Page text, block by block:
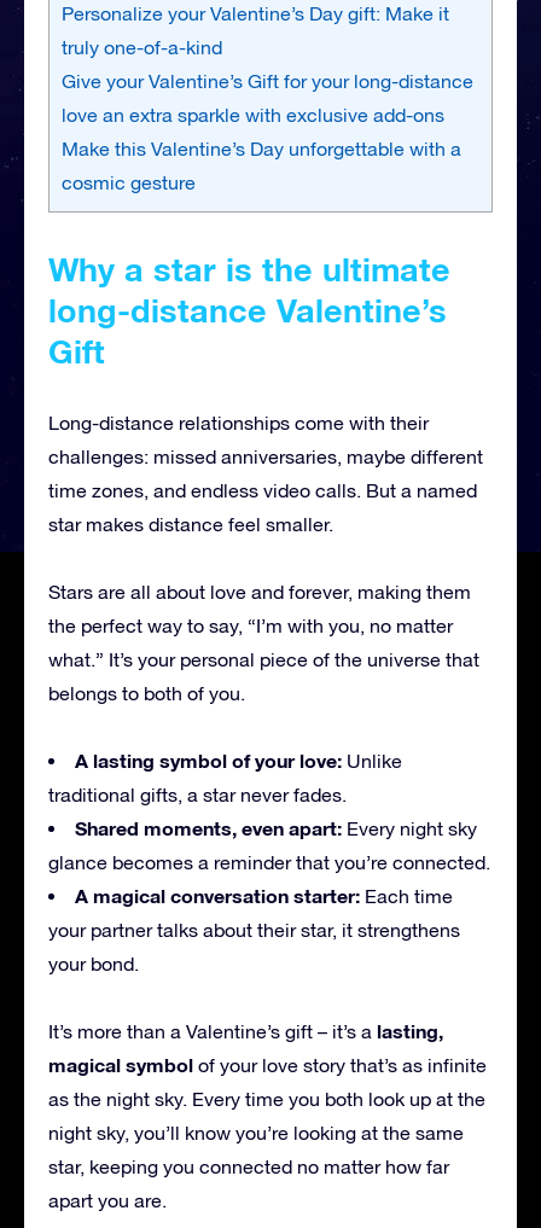
Personalize your Valentine’s Day gift: Make it
truly one-of-a-kind
Give your Valentine’s Gift for your long-distance
love an extra sparkle with exclusive add-ons
Make this Valentine’s Day unforgettable with a
cosmic gesture
Why a star is the ultimate
long-distance Valentine’s
Gift
Long-distance relationships come with their
challenges: missed anniversaries, maybe different
time zones, and endless video calls. But a named
star makes distance feel smaller.
Stars are all about love and forever, making them
the perfect way to say, “I’m with you, no matter
what.” It’s your personal piece of the universe that
belongs to both of you.
A lasting symbol of your love: Unlike
traditional gifts, a star never fades.
Shared moments, even apart: Every night sky
glance becomes a reminder that you’re connected.
A magical conversation starter: Each time
your partner talks about their star, it strengthens
your bond.
It’s more than a Valentine’s gift – it’s a lasting,
magical symbol of your love story that’s as infinite
as the night sky. Every time you both look up at the
night sky, you’ll know you’re looking at the same
star, keeping you connected no matter how far
apart you are.